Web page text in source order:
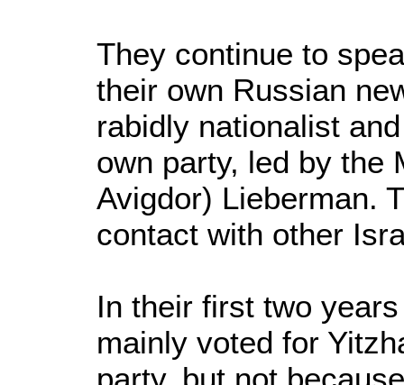
They continue to
their own Russian
rabidly nationalist
own party, led by the
Avigdor) Lieberman.
contact with other
In their first two
mainly voted for